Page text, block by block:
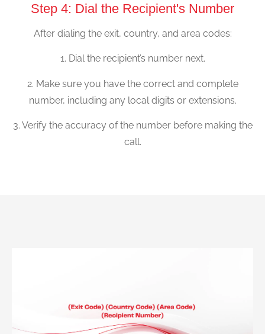
Step 4: Dial the Recipient's Number
After dialing the exit, country, and area codes:
1. Dial the recipient’s number next.
2. Make sure you have the correct and complete
number, including any local digits or extensions.
3. Verify the accuracy of the number before making the
call.